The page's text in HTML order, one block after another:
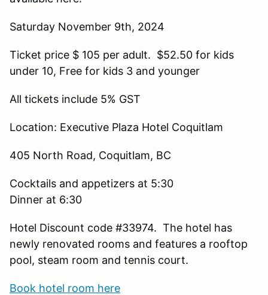
Saturday November 9th, 2024
Ticket price $ 105 per adult. $52.50 for kids
under 10, Free for kids 3 and younger
All tickets include 5% GST
Location: Executive Plaza Hotel Coquitlam
405 North Road, Coquitlam, BC
Cocktails and appetizers at 5:30
Dinner at 6:30
Hotel Discount code #33974. The hotel has
newly renovated rooms and features a rooftop
pool, steam room and tennis court.
Book hotel room here